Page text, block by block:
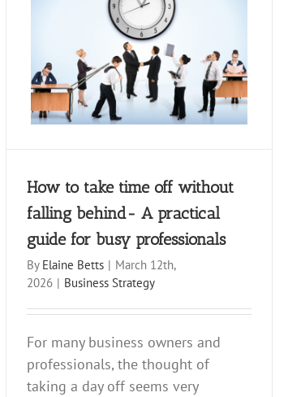
How to take time off without
falling behind- A practical
guide for busy professionals
By Elaine Betts | March 12th,
2026 | Business Strategy
For many business owners and
professionals, the thought of
taking a day off seems very
How to Make Every Networking
Event Count
Business Strategy